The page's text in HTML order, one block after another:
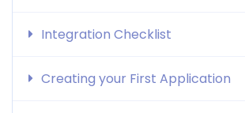
Integration Checklist
Creating your First Application